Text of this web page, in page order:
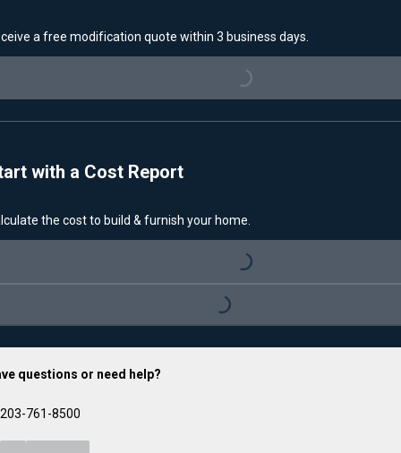
a free modification quote within 3 business days.
Loading...
with a Cost Report
the cost to build & furnish your home.
Loading...
Loading...
questions or need help?
203-761-8500